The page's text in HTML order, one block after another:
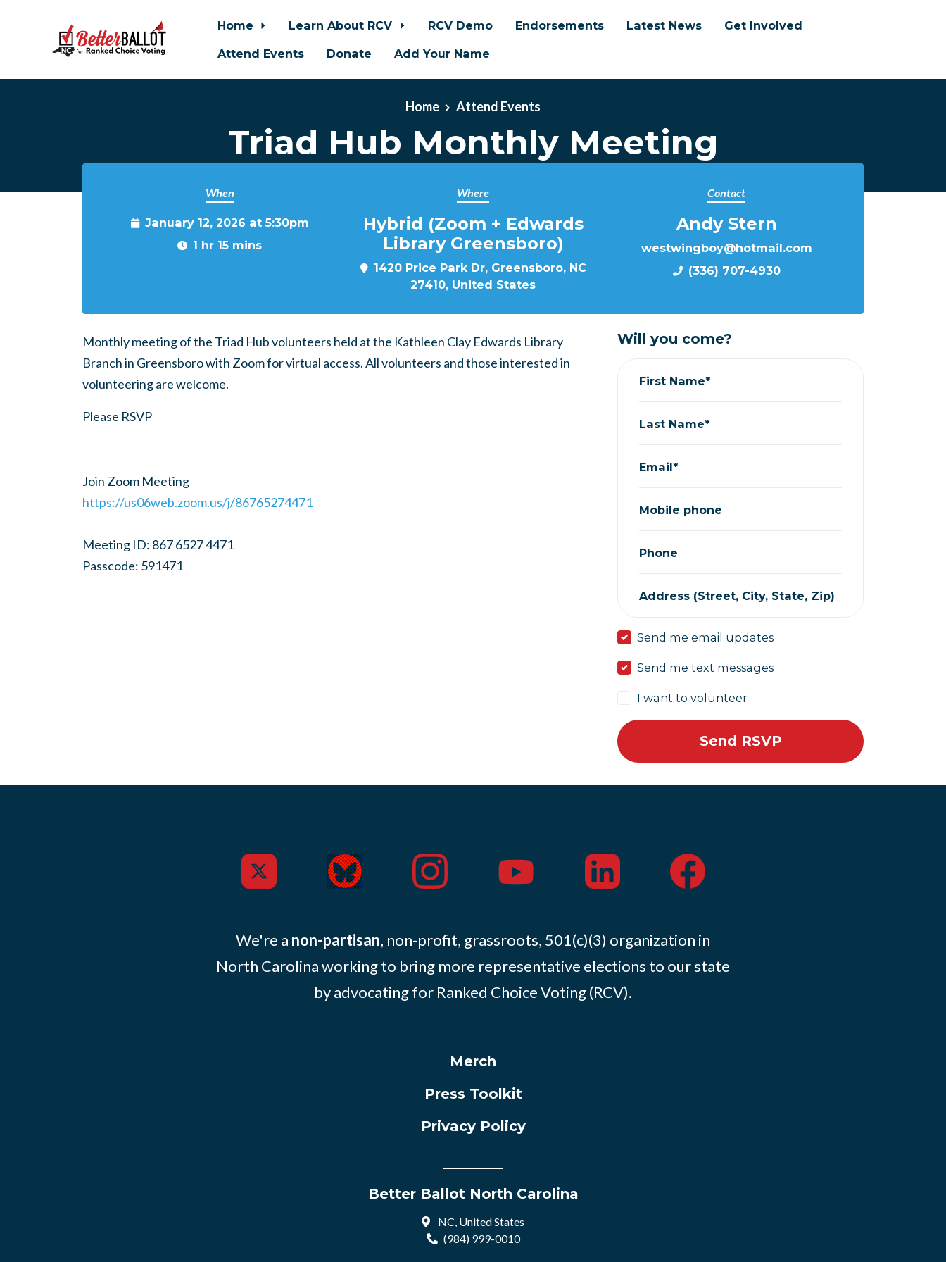
Home Learn About RCV RCV Demo Endorsements Latest News
Get Involved
Attend Events
Donate Add Your Name
Home Attend Events
Triad Hub Monthly Meeting
When
January 12, 2026 at 5:30pm
1 hr 15 mins
Where
Hybrid (Zoom + Edwards
Library Greensboro)
1420 Price Park Dr, Greensboro, NC
27410, United States
Contact
Andy Stern
westwingboy@hotmail.com
(336) 707-4930
Monthly meeting of the Triad Hub volunteers held at the Kathleen Clay Edwards Library
Branch in Greensboro with Zoom for virtual access. All volunteers and those interested in
volunteering are welcome.
Please RSVP
Join Zoom Meeting
https://us06web.zoom.us/j/86765274471
Meeting ID: 867 6527 4471
Passcode: 591471
Will you come?
First Name*
Last Name*
Email*
Mobile phone
Phone
Address (Street, City, State, Zip)
Send me email updates
Send me text messages
I want to volunteer
We're a non-partisan, non-profit, grassroots, 501(c)(3) organization in
North Carolina working to bring more representative elections to our state
by advocating for Ranked Choice Voting (RCV).
Merch
Press Toolkit
Privacy Policy
Better Ballot North Carolina
NC, United States
(984) 999-0010